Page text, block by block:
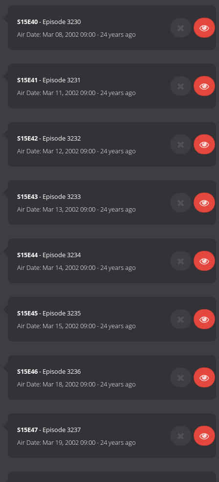
S15E40- Episode 3230
Air Date: Mar 08, 2002 09:00-24 years ago
S15E41 - Episode 3231
Air Date: Mar 11, 2002 09:00-24 years ago
S15E42- Episode 3232
Air Date: Mar 12, 2002 09:00-24 years ago
S15E43- Episode 3233
Air Date: Mar 13, 2002 09:00-24 years ago
S15E44- Episode 3234
Air Date: Mar 14, 2002 09:00-24 years ago
S15E45- Episode 3235
Air Date: Mar 15, 2002 09:00-24 years ago
S15E46- Episode 3236
Air Date: Mar 18, 2002 09:00-24 years ago
S15E47- Episode 3237
Air Date: Mar 19, 2002 09:00-24 years ago